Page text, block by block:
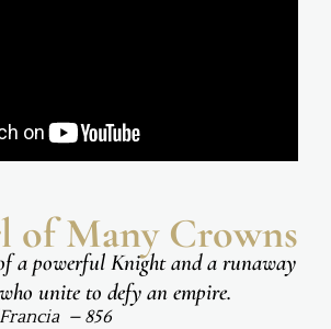
of Many Crowns
a powerful Knight and a runaway
unite to defy an empire.
– 856